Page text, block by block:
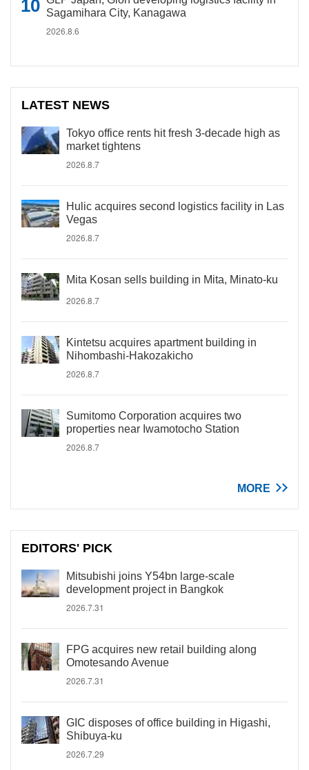
Sagamihara City, Kanagawa
2026.8.6
LATEST NEWS
Tokyo office rents hit fresh 3-decade high as
market tightens
2026.8.7
Hulic acquires second logistics facility in Las
Vegas
2026.8.7
Mita Kosan sells building in Mita, Minato-ku
2026.8.7
Kintetsu acquires apartment building in
Nihombashi-Hakozakicho
2026.8.7
Sumitomo Corporation acquires two
properties near Iwamotocho Station
2026.8.7
MORE
EDITORS' PICK
Mitsubishi joins Y54bn large-scale
development project in Bangkok
2026.7.31
FPG acquires new retail building along
Omotesando Avenue
2026.7.31
GIC disposes of office building in Higashi,
Shibuya-ku
2026.7.29